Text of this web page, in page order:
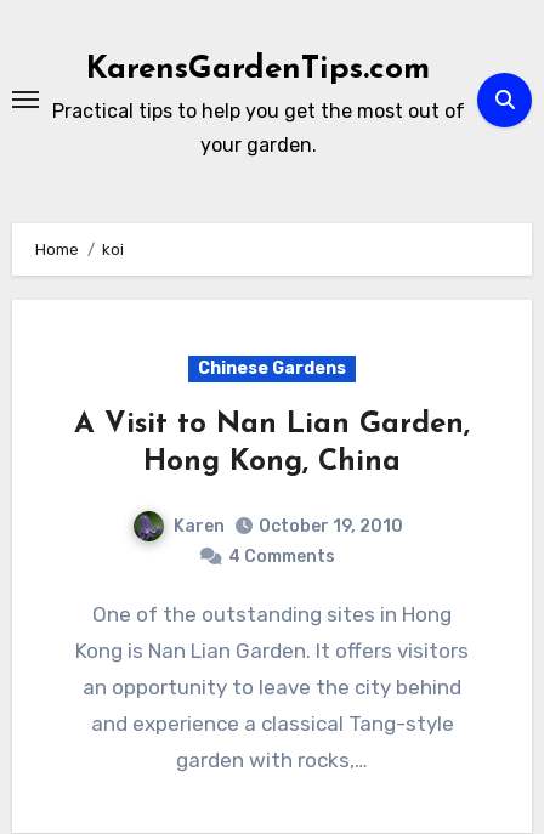
KarensGardenTips.com
Practical tips to help you get the most out of
your garden.
Home koi
Chinese Gardens
A Visit to Nan Lian Garden,
Hong Kong, China
Karen
October 19, 2010
4 Comments
One of the outstanding sites in Hong
Kong is Nan Lian Garden. It offers visitors
an opportunity to leave the city behind
and experience a classical Tang-style
garden with rocks,…